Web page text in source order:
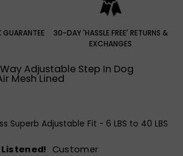
30-DAY 'HASSLE FREE' RETURNS &
EXCHANGES
Adjustable Step In Dog
Mesh Lined
Superb Adjustable Fit - 6 LBS to 40 LBS
Listened! Customer